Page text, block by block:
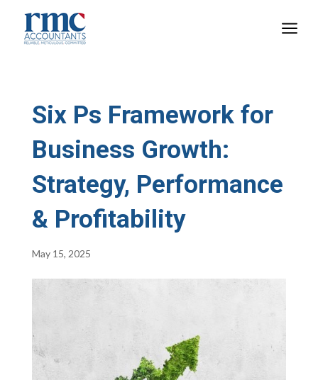
a
Six Ps Framework for
Business Growth:
Strategy, Performance
& Profitability
May 15, 2025